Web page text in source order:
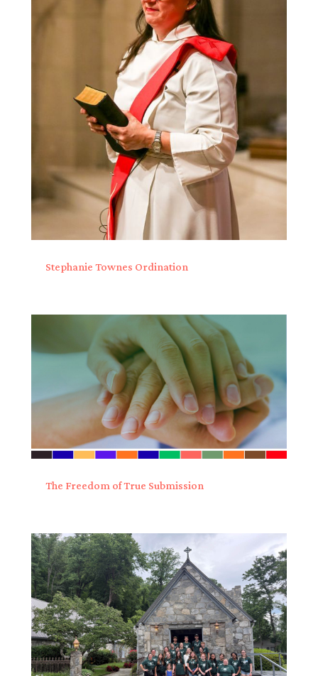
Stephanie Townes Ordination
The Freedom of True Submission